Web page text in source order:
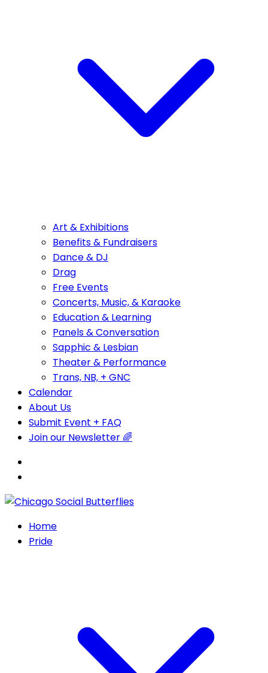
Art & Exhibitions
Benefits & Fundraisers
Dance & DJ
Drag
Free Events
Concerts, Music, & Karaoke
Education & Learning
Panels & Conversation
Sapphic & Lesbian
Theater & Performance
Trans, NB, + GNC
Calendar
About Us
Submit Event + FAQ
Join our Newsletter 🌈
Home
Pride